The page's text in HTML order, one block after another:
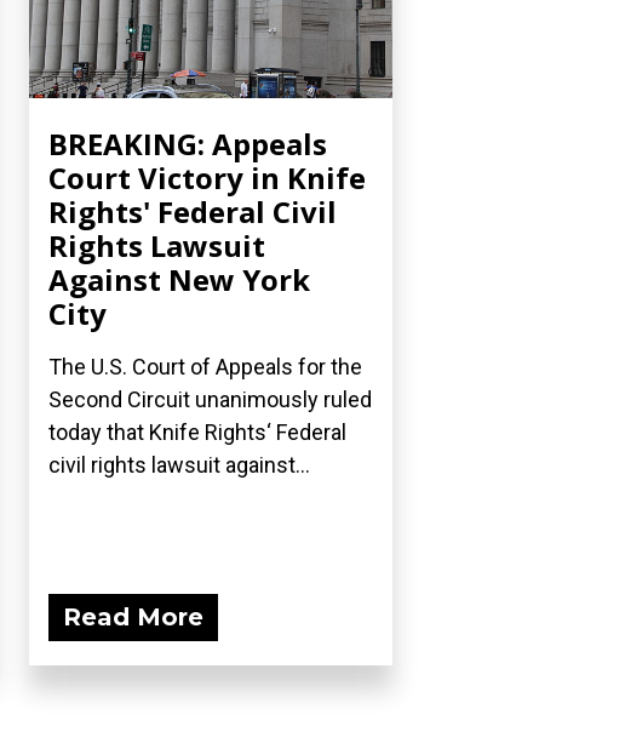
BREAKING: Appeals
Court Victory in Knife
Rights' Federal Civil
Rights Lawsuit
Against New York
City
The U.S. Court of Appeals for the
Second Circuit unanimously ruled
today that Knife Rights‘ Federal
civil rights lawsuit against...
Read More